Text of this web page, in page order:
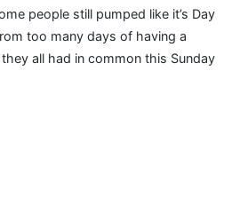
people still pumped like it’s Day
too many days of having a
all had in common this Sunday